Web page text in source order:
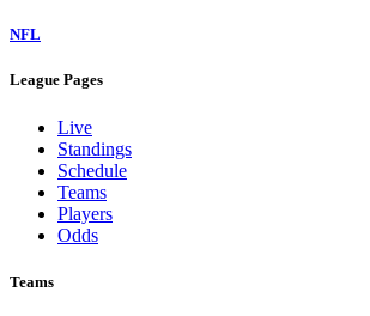
NFL
League Pages
Live
Standings
Schedule
Teams
Players
Odds
Teams